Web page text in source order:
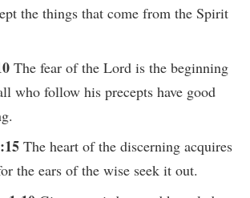
the things that come from the Spirit
The fear of the Lord is the beginning
who follow his precepts have good
The heart of the discerning acquires
the ears of the wise seek it out.